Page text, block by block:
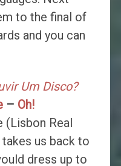
to the final of
and you can
Um Disco?
– Oh!
(Lisbon Real
us back to
dress up to